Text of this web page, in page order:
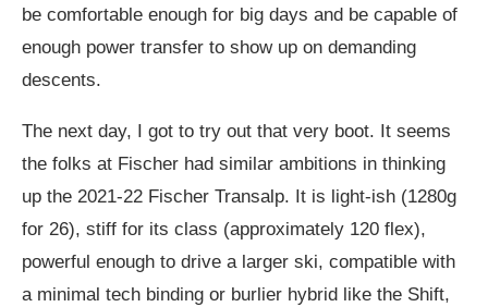
be comfortable enough for big days and be capable of
enough power transfer to show up on demanding
descents.
The next day, I got to try out that very boot. It seems
the folks at Fischer had similar ambitions in thinking
up the 2021-22 Fischer Transalp. It is light-ish (1280g
for 26), stiff for its class (approximately 120 flex),
powerful enough to drive a larger ski, compatible with
a minimal tech binding or burlier hybrid like the Shift,